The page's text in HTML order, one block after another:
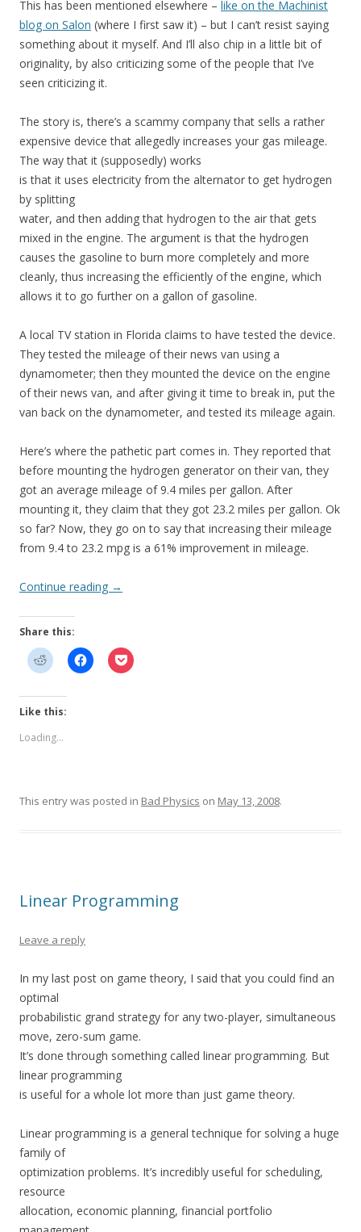
This has been mentioned elsewhere – like on the Machinist
blog on Salon (where I first saw it) – but I can’t resist saying
something about it myself. And I’ll also chip in a little bit of
originality, by also criticizing some of the people that I’ve
seen criticizing it.
The story is, there’s a scammy company that sells a rather
expensive device that allegedly increases your gas mileage.
The way that it (supposedly) works
is that it uses electricity from the alternator to get hydrogen
by splitting
water, and then adding that hydrogen to the air that gets
mixed in the engine. The argument is that the hydrogen
causes the gasoline to burn more completely and more
cleanly, thus increasing the efficiently of the engine, which
allows it to go further on a gallon of gasoline.
A local TV station in Florida claims to have tested the device.
They tested the mileage of their news van using a
dynamometer; then they mounted the device on the engine
of their news van, and after giving it time to break in, put the
van back on the dynamometer, and tested its mileage again.
Here’s where the pathetic part comes in. They reported that
before mounting the hydrogen generator on their van, they
got an average mileage of 9.4 miles per gallon. After
mounting it, they claim that they got 23.2 miles per gallon. Ok
so far? Now, they go on to say that increasing their mileage
from 9.4 to 23.2 mpg is a 61% improvement in mileage.
Continue reading →
Share this:
Like this:
Loading...
This entry was posted in Bad Physics on May 13, 2008.
Linear Programming
Leave a reply
In my last post on game theory, I said that you could find an
optimal
probabilistic grand strategy for any two-player, simultaneous
move, zero-sum game.
It’s done through something called linear programming. But
linear programming
is useful for a whole lot more than just game theory.
Linear programming is a general technique for solving a huge
family of
optimization problems. It’s incredibly useful for scheduling,
resource
allocation, economic planning, financial portfolio